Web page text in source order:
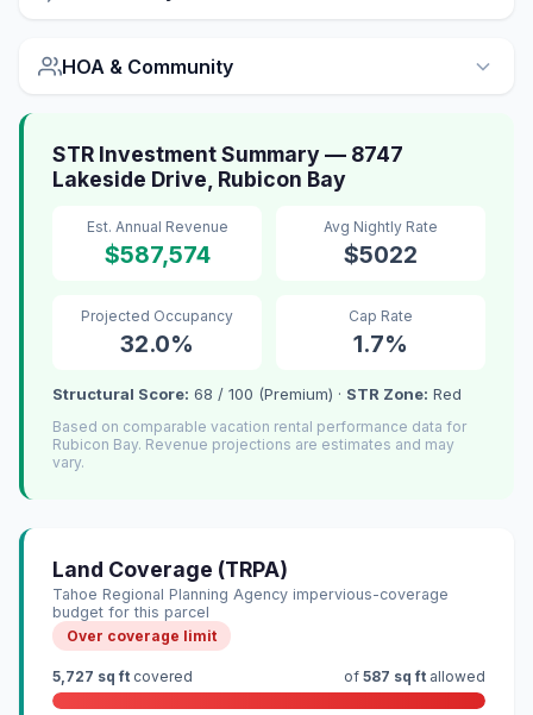
HOA & Community
STR Investment Summary — 8747
Lakeside Drive, Rubicon Bay
Est. Annual Revenue
$587,574
Avg Nightly Rate
$5022
Projected Occupancy
32.0%
Cap Rate
1.7%
Structural Score: 68 / 100 (Premium) · STR Zone: Red
Based on comparable vacation rental performance data for
Rubicon Bay. Revenue projections are estimates and may
vary.
Land Coverage (TRPA)
Tahoe Regional Planning Agency impervious-coverage
budget for this parcel
Over coverage limit
5,727 sq ft covered of 587 sq ft allowed